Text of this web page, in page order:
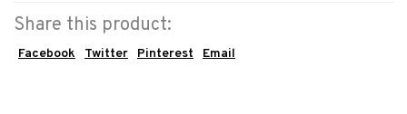
Share this product:
Facebook Twitter Pinterest Email